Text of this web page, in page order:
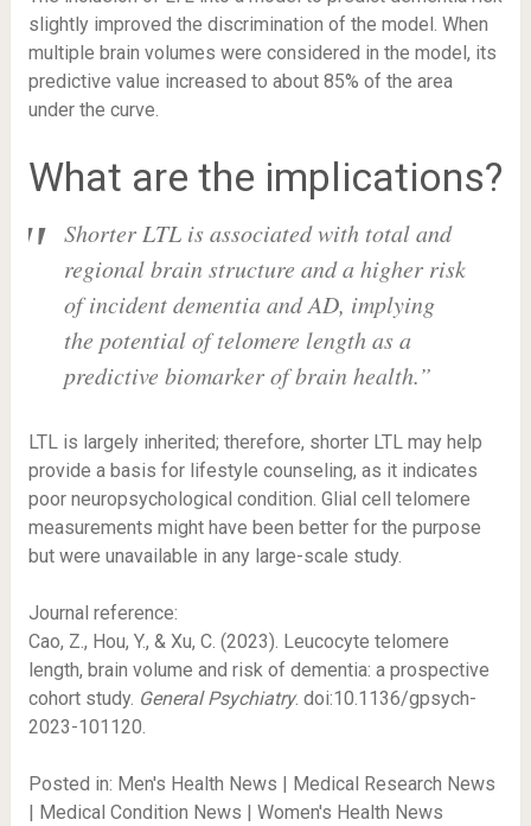
slightly improved the discrimination of the model. When
multiple brain volumes were considered in the model, its
predictive value increased to about 85% of the area
under the curve.
What are the implications?
Shorter LTL is associated with total and
regional brain structure and a higher risk
of incident dementia and AD, implying
the potential of telomere length as a
predictive biomarker of brain health.”
LTL is largely inherited; therefore, shorter LTL may help
provide a basis for lifestyle counseling, as it indicates
poor neuropsychological condition. Glial cell telomere
measurements might have been better for the purpose
but were unavailable in any large-scale study.
Journal reference:
Cao, Z., Hou, Y., & Xu, C. (2023). Leucocyte telomere
length, brain volume and risk of dementia: a prospective
cohort study. General Psychiatry. doi:10.1136/gpsych-
2023-101120.
Posted in: Men's Health News | Medical Research News
| Medical Condition News | Women's Health News